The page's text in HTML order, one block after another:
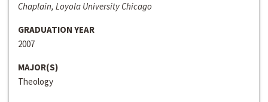
Chaplain, Loyola University Chicago
GRADUATION YEAR
2007
MAJOR(S)
Theology